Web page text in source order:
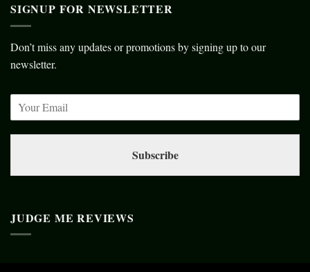
SIGNUP FOR NEWSLETTER
Don’t miss any updates or promotions by signing up to our
newsletter.
Subscribe
JUDGE ME REVIEWS